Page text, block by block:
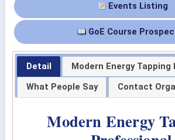
Events Listing
GoE Course
Detail
Modern Energy Tapping
What People Say
Contact
Modern Energy